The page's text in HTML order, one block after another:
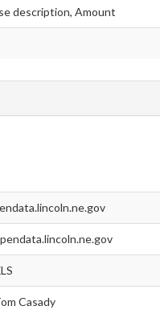
description, Amount
Casady